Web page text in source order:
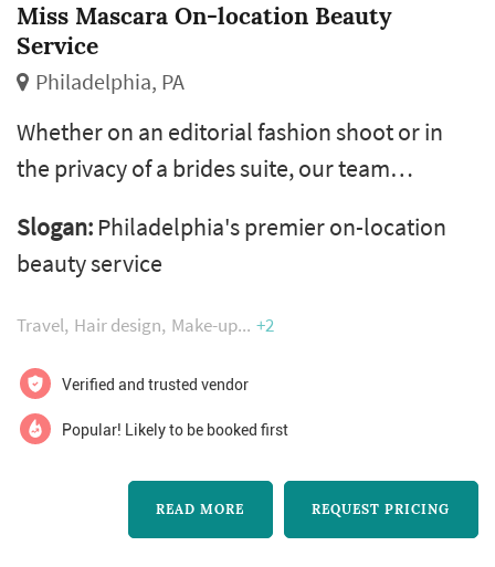
Miss Mascara On-location Beauty
Service
Philadelphia, PA
Whether on an editorial fashion shoot or in
the privacy of a brides suite, our team
committed to satisfying their beauty wants
and needs. Let our team of experienced and
versatile professional hair & makeup artists
Slogan: Philadelphia's premier on-location
beauty service
Travel Hair design Make-up +2
Verified and trusted vendor
Popular! Likely to be booked first
READ MORE REQUEST PRICING